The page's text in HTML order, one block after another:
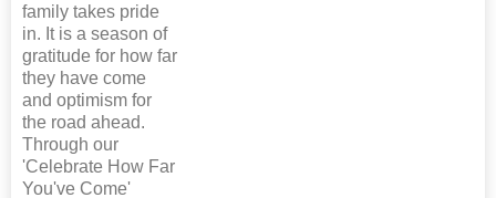
family takes pride
in. It is a season of
gratitude for how far
they have come
and optimism for
the road ahead.
Through our
'Celebrate How Far
You've Come'